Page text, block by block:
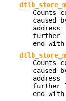
Counts
caused
address
further
end
Counts
caused
address
further
end